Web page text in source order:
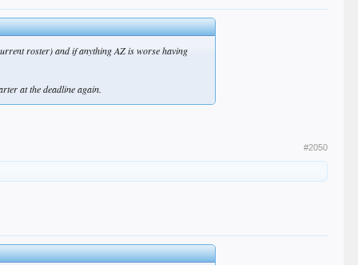
roster) and if anything AZ is worse having
at the deadline again.
#2050